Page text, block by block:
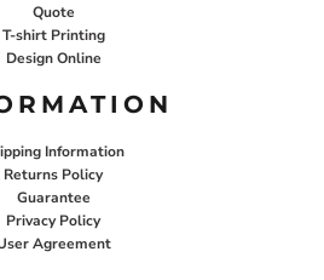
Quote
T-shirt Printing
Design Online
Information
Returns Policy
Guarantee
Privacy Policy
Agreement